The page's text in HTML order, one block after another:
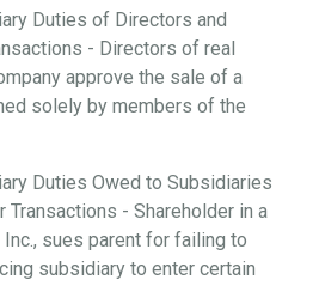
Duties of Directors and
- Directors of real
approve the sale of a
solely by members of the
Duties Owed to Subsidiaries
- Shareholder in a
sues parent for failing to
subsidiary to enter certain